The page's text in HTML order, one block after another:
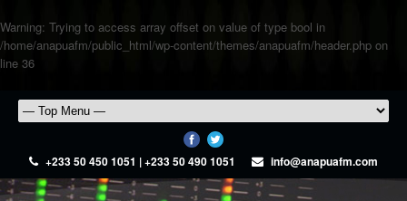
Warning: Trying to access array offset on value of type bool in
/home/anapuafm/public_html/wp-content/themes/anapuafm/header.php on
line 36
+233 50 450 1051 | +233 50 490 1051 info@anapuafm.com